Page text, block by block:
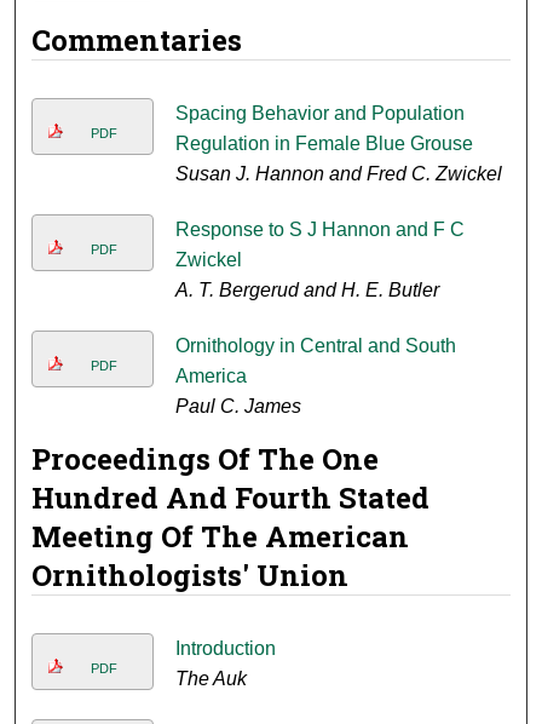
Commentaries
PDF
Spacing Behavior and Population
Regulation in Female Blue Grouse
Susan J. Hannon and Fred C. Zwickel
PDF
Response to S J Hannon and F C
Zwickel
A. T. Bergerud and H. E. Butler
PDF
Ornithology in Central and South
America
Paul C. James
Proceedings Of The One
Hundred And Fourth Stated
Meeting Of The American
Ornithologists' Union
PDF
Introduction
The Auk